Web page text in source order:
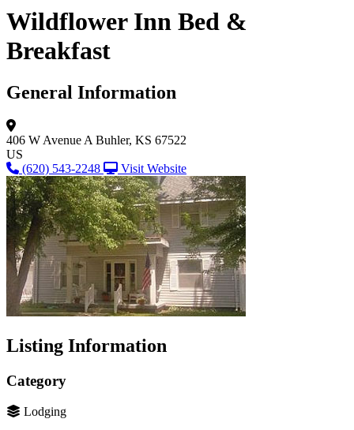
Wildflower Inn Bed &
Breakfast
General Information
406 W Avenue A Buhler, KS 67522
US
(620) 543-2248
Visit Website
Listing Information
Category
Lodging